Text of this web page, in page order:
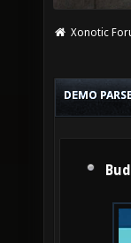
Xonotic
DEMO